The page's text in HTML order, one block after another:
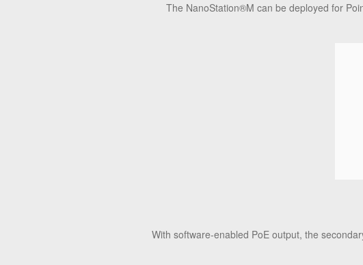
The NanoStation®M can be deployed for
With software-enabled PoE output, the